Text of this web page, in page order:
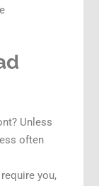
Unless
often
you,